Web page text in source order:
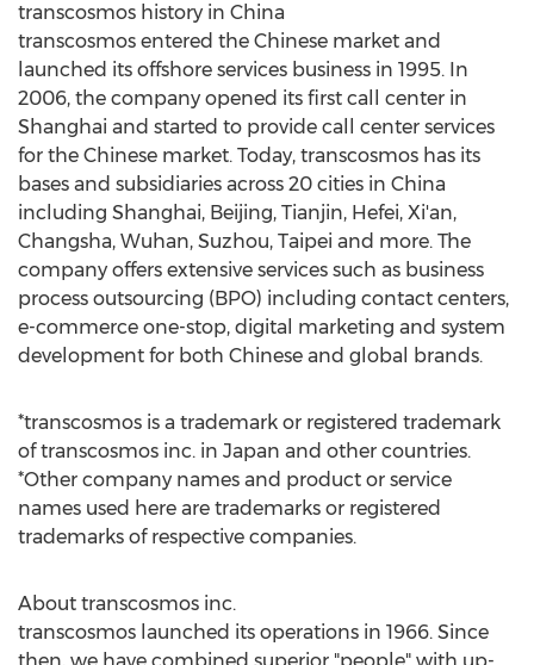
transcosmos history in China
transcosmos entered the Chinese market and
launched its offshore services business in 1995. In
2006, the company opened its first call center in
Shanghai and started to provide call center services
for the Chinese market. Today, transcosmos has its
bases and subsidiaries across 20 cities in China
including Shanghai, Beijing, Tianjin, Hefei, Xi'an,
Changsha, Wuhan, Suzhou, Taipei and more. The
company offers extensive services such as business
process outsourcing (BPO) including contact centers,
e-commerce one-stop, digital marketing and system
development for both Chinese and global brands.
*transcosmos is a trademark or registered trademark
of transcosmos inc. in Japan and other countries.
*Other company names and product or service
names used here are trademarks or registered
trademarks of respective companies.
About transcosmos inc.
transcosmos launched its operations in 1966. Since